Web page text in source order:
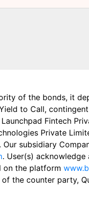
of the bonds, it
to Call,
Launchpad Fintech
Private
subsidiary
. User(s)
on the platform
the counter party,